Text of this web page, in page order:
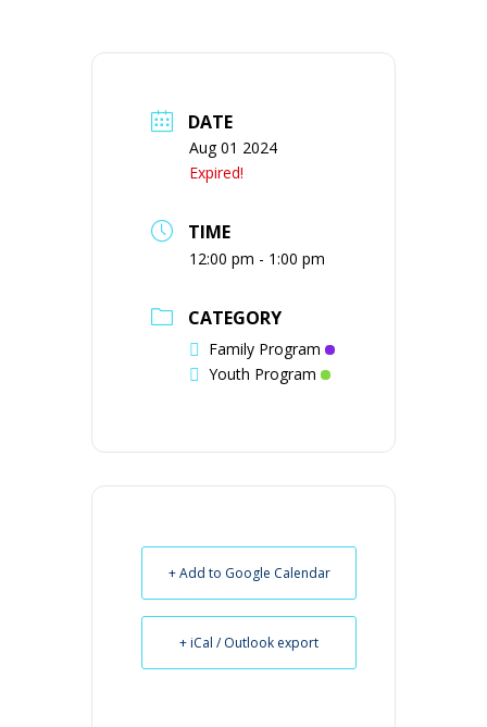
DATE
Aug 01 2024
Expired!
TIME
12:00 pm - 1:00 pm
CATEGORY
Family Program
Youth Program
+ Add to Google Calendar
+ iCal / Outlook export